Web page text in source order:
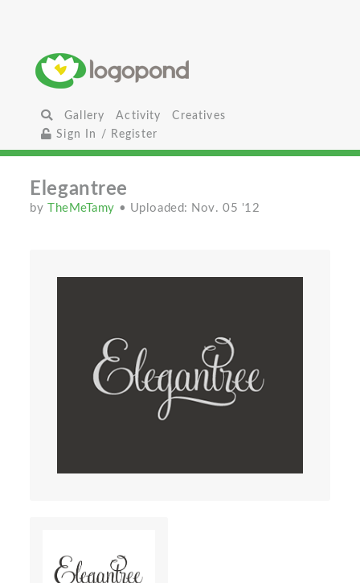
Gallery Activity
Creatives
Sign In / Register
Elegantree
by TheMeTamy • Uploaded: Nov. 05 '12